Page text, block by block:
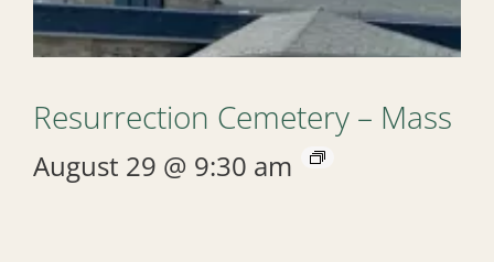
Resurrection Cemetery – Mass
August 29 @ 9:30 am